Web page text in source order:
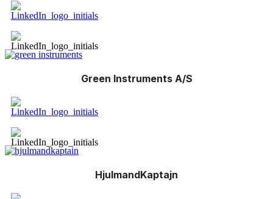
Green Instruments A/S
HjulmandKaptajn